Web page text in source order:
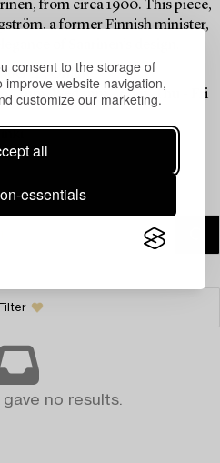
consent to the storage of
website navigation,
customize our marketing.
all
essentials
from circa 1900. This piece,
a former Finnish minister,
of Saarinen’s design.
4 , Online
- 5pm, Wed 1pm - 6pm, Thu - Fri
no results.